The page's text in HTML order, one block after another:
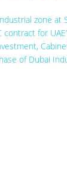
zone at
contract for
of Dubai